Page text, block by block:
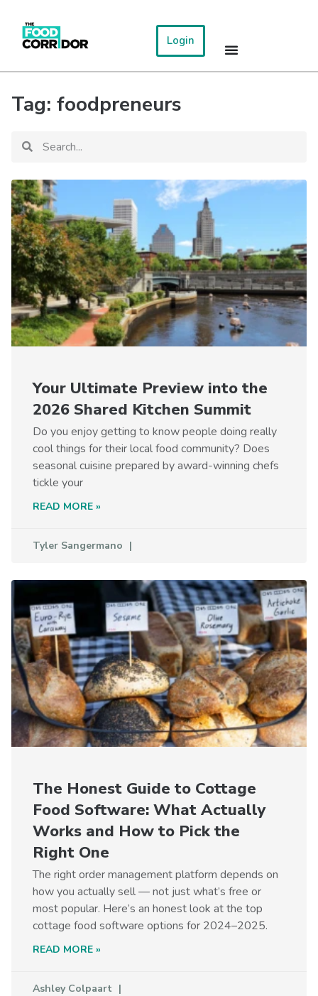
Login
Tag: foodpreneurs
Your Ultimate Preview into the
2026 Shared Kitchen Summit
Do you enjoy getting to know people doing really
cool things for their local food community? Does
seasonal cuisine prepared by award-winning chefs
tickle your
READ MORE »
Tyler Sangermano
The Honest Guide to Cottage
Food Software: What Actually
Works and How to Pick the
Right One
The right order management platform depends on
how you actually sell — not just what’s free or
most popular. Here’s an honest look at the top
cottage food software options for 2024–2025.
READ MORE »
Ashley Colpaart